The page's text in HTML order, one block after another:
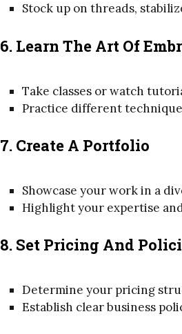
Stock up on threads,
6. Learn The Art Of
Take classes or watch
Practice different
7. Create A Portfolio
Showcase your work in a
Highlight your expertise
8. Set Pricing And
Determine your pricing
Establish clear business